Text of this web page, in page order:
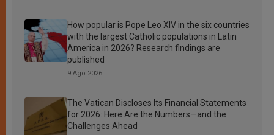
How popular is Pope Leo XIV in the six countries
with the largest Catholic populations in Latin
America in 2026? Research findings are
published
9 Ago 2026
The Vatican Discloses Its Financial Statements
for 2026: Here Are the Numbers—and the
Challenges Ahead